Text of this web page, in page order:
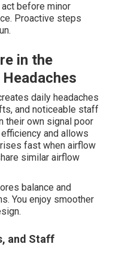
before minor
Proactive steps
in the
daily headaches
and noticeable staff
their own signal poor
and allows
fast when airflow
similar airflow
balance and
You enjoy smoother
and Staff